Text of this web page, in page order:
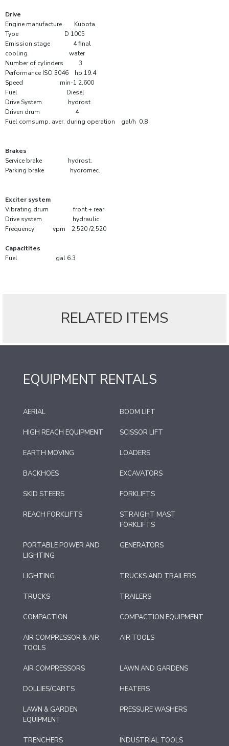
Drive
Engine manufacture Kubota
Type D 1005
Emission stage 4 final
cooling water
Number of cylinders 3
Performance ISO 3046 hp 19.4
Speed min-1 2,600
Fuel Diesel
Drive System hydrost
Driven drum 4
Fuel comsump. aver. during operation gal/h 0.8
Brakes
Service brake hydrost.
Parking brake hydromec.
Exciter system
Vibrating drum front + rear
Drive system hydraulic
Frequency vpm 2,520 /2,520
Capacitites
Fuel gal 6.3
RELATED ITEMS
EQUIPMENT RENTALS
AERIAL BOOM LIFT
HIGH REACH EQUIPMENT SCISSOR LIFT
EARTH MOVING LOADERS
BACKHOES EXCAVATORS
SKID STEERS FORKLIFTS
REACH FORKLIFTS
STRAIGHT MAST
FORKLIFTS
PORTABLE POWER AND
LIGHTING
GENERATORS
LIGHTING TRUCKS AND TRAILERS
TRUCKS TRAILERS
COMPACTION COMPACTION EQUIPMENT
AIR COMPRESSOR & AIR
TOOLS
AIR TOOLS
AIR COMPRESSORS LAWN AND GARDENS
DOLLIES/CARTS HEATERS
LAWN & GARDEN
EQUIPMENT
PRESSURE WASHERS
TRENCHERS INDUSTRIAL TOOLS